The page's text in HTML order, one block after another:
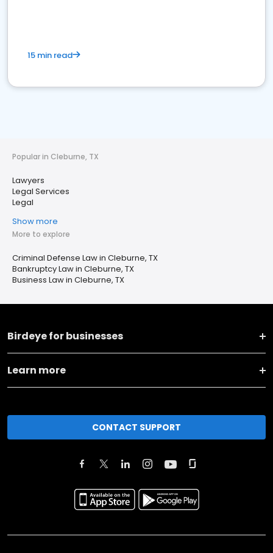
15 min read
Popular in Cleburne, TX
Lawyers
Legal Services
Legal
Show more
More to explore
Criminal Defense Law in Cleburne, TX
Bankruptcy Law in Cleburne, TX
Business Law in Cleburne, TX
Birdeye for businesses
Learn more
CONTACT SUPPORT